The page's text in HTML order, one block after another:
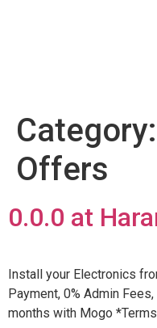
Category:
Offers
0.0.0 at
Install your Electronics
Payment, 0% Admin
months with Mogo